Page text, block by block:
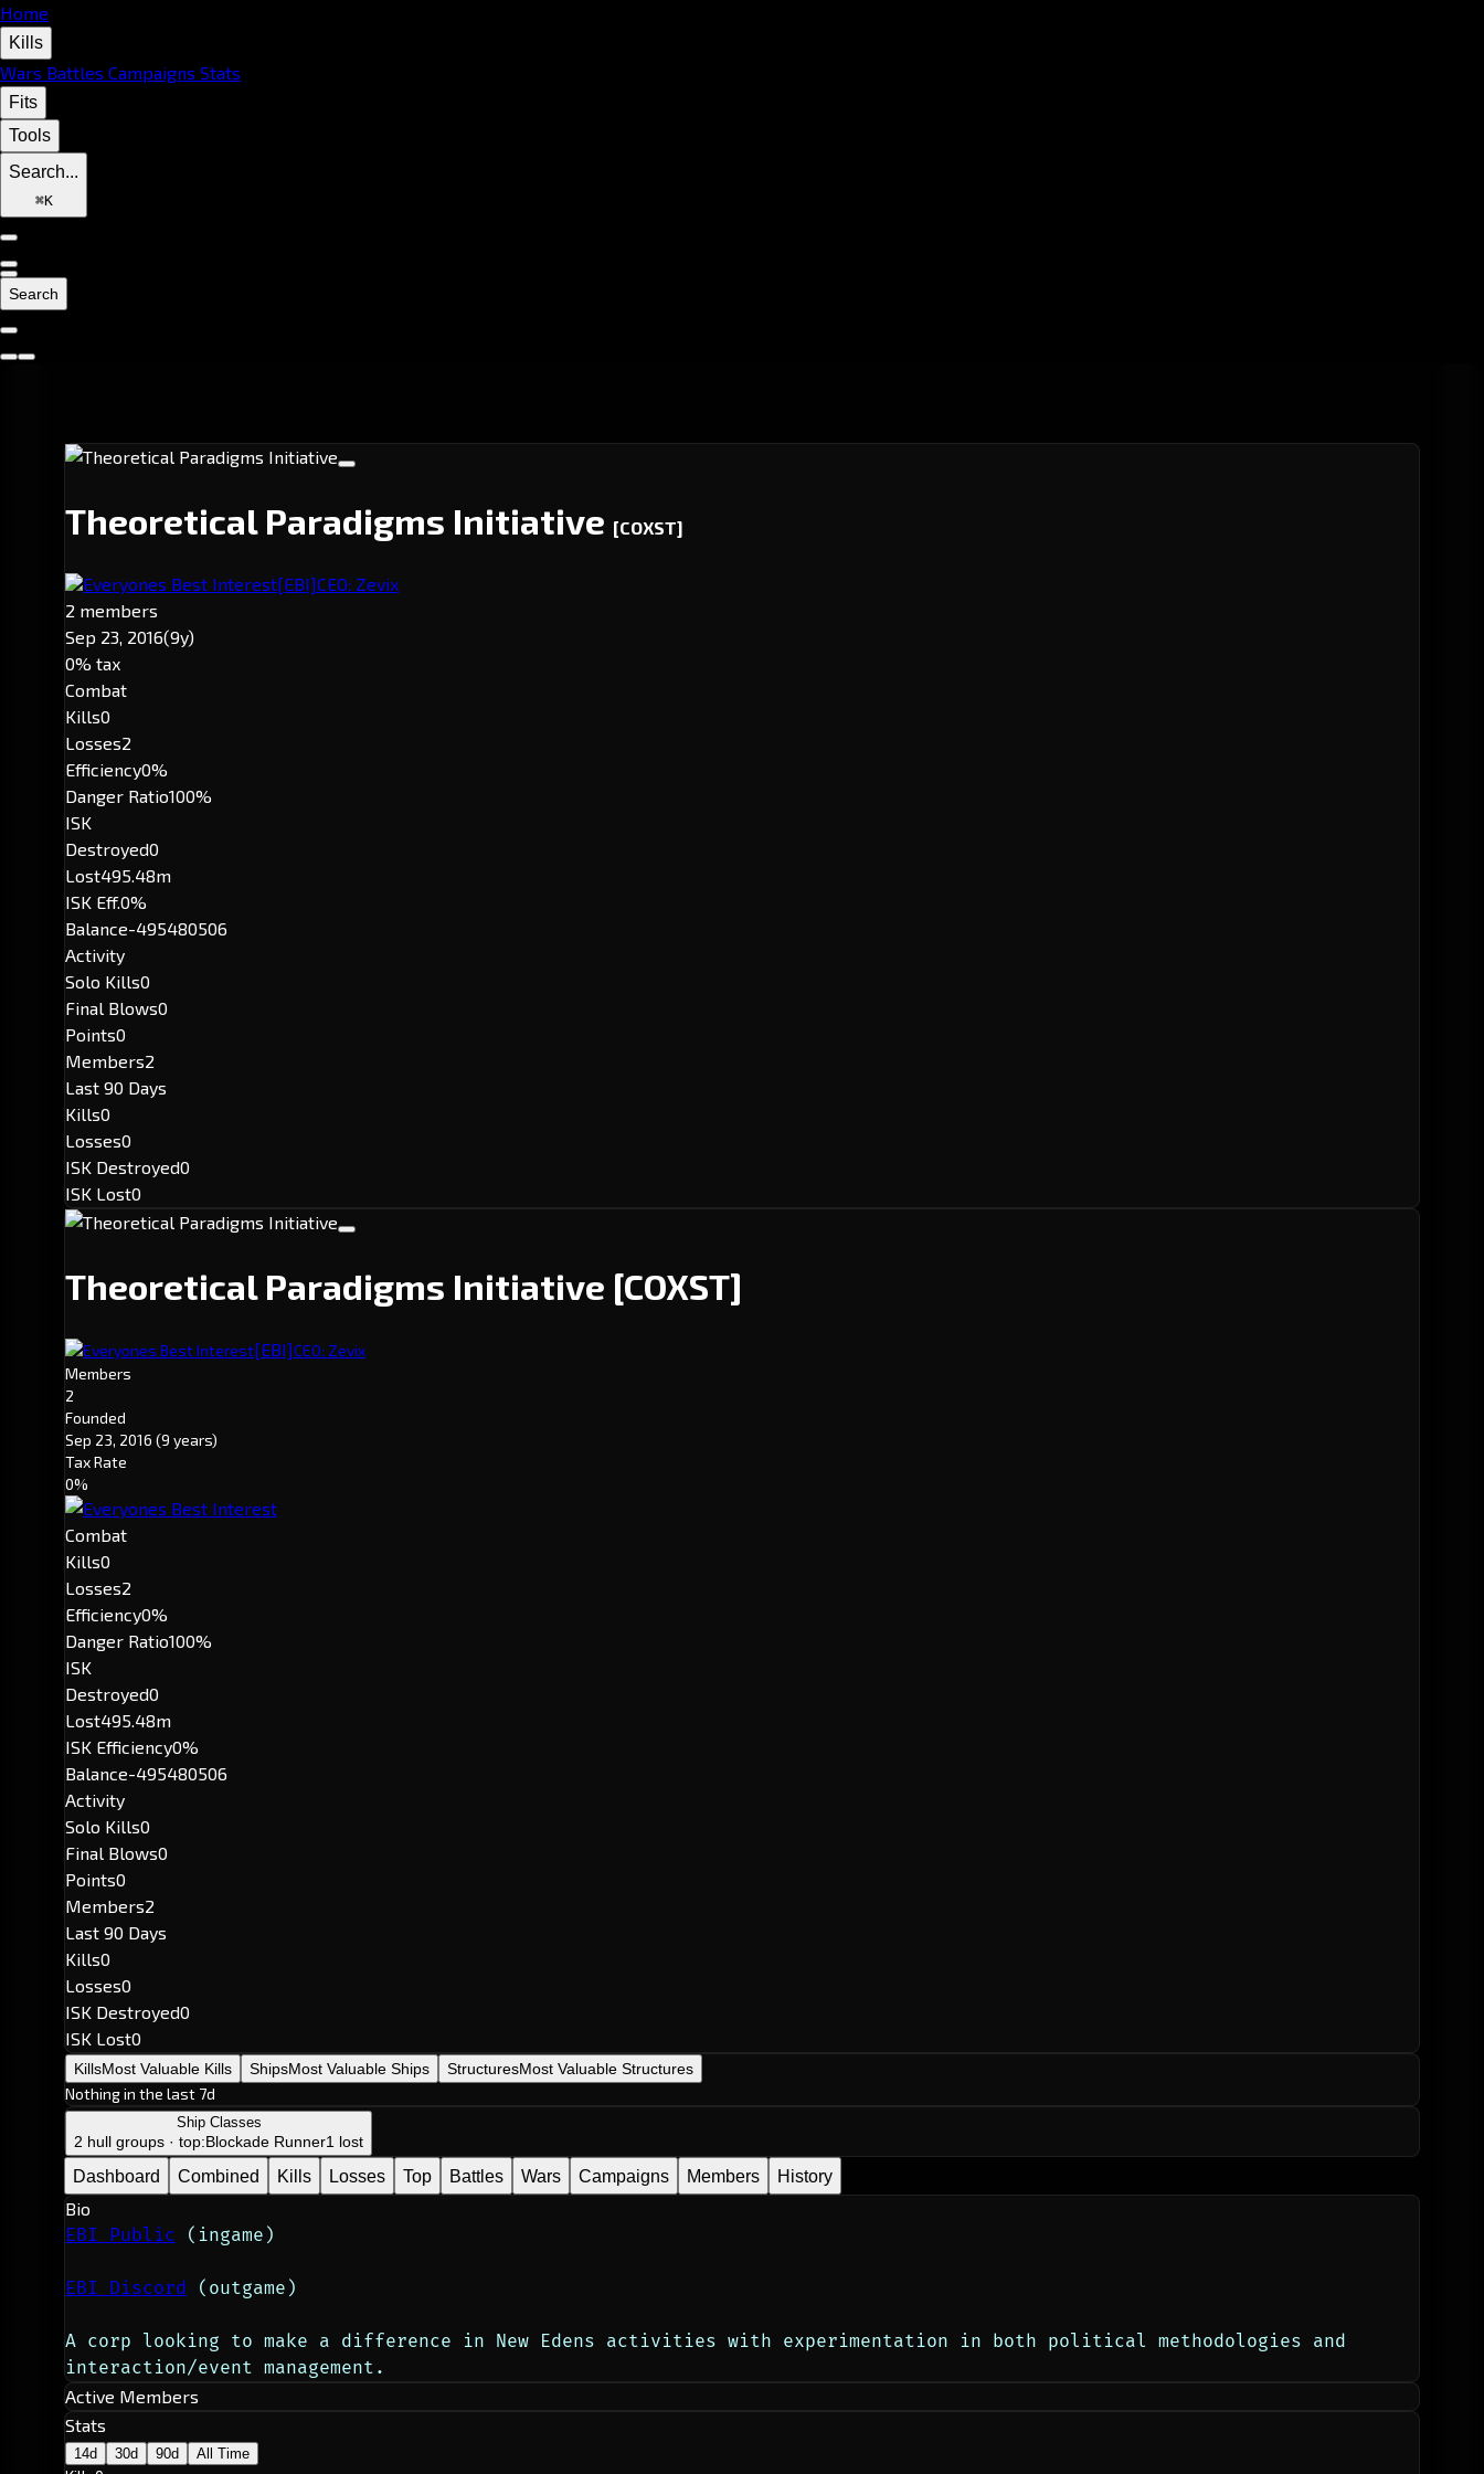
Home
Kills
Wars Battles Campaigns Stats
Fits
Tools
Search...
⌘K
Search
Theoretical Paradigms Initiative [COXST]
Everyones Best Interest[EBI]CEO: Zevix
2 members
Sep 23, 2016(9y)
0% tax
Combat
Kills0
Losses2
Efficiency0%
Danger Ratio100%
ISK
Destroyed0
Lost495.48m
ISK Eff.0%
Balance-495480506
Activity
Solo Kills0
Final Blows0
Points0
Members2
Last 90 Days
Kills0
Losses0
ISK Destroyed0
ISK Lost0
Theoretical Paradigms Initiative [COXST]
Everyones Best Interest[EBI]CEO: Zevix
Members
2
Founded
Sep 23, 2016 (9 years)
Tax Rate
0%
Combat
Kills0
Losses2
Efficiency0%
Danger Ratio100%
ISK
Destroyed0
Lost495.48m
ISK Efficiency0%
Balance-495480506
Activity
Solo Kills0
Final Blows0
Points0
Members2
Last 90 Days
Kills0
Losses0
ISK Destroyed0
ISK Lost0
KillsMost Valuable Kills ShipsMost Valuable Ships StructuresMost Valuable Structures
Nothing in the last 7d
Ship Classes
2 hull groups · top:Blockade Runner1 lost
Dashboard Combined Kills Losses Top Battles Wars Campaigns Members History
Bio
EBI Public (ingame)
EBI Discord (outgame)
A corp looking to make a difference in New Edens activities with experimentation in both political methodologies and
interaction/event management.
Active Members
Stats
14d 30d 90d All Time